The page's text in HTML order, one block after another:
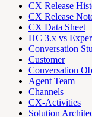
CX Release
CX Release
CX Data Sheet
HC 3.x vs
Conversation
Customer
Conversation
Agent Team
Channels
CX-Activities
Solution